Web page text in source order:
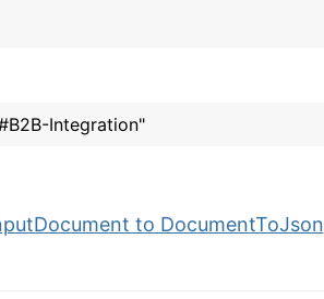
Integration"
to DocumentToJson